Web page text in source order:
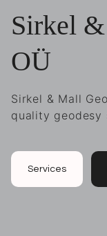
Sirkel
OÜ
Sirkel & Mall
quality geodesy
Services